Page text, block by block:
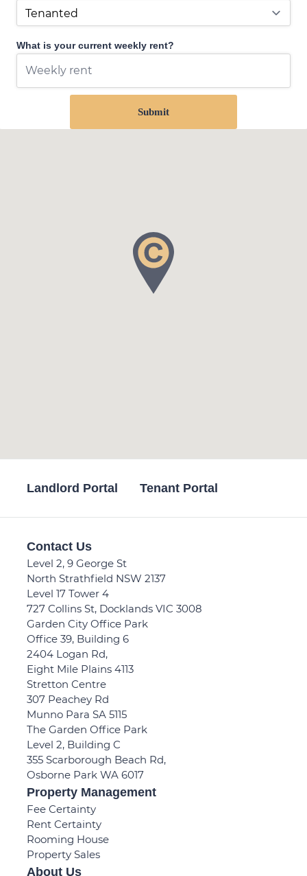
What is your current weekly rent?
Landlord Portal Tenant Portal
Contact Us
Level 2, 9 George St
North Strathfield NSW 2137
Level 17 Tower 4
727 Collins St, Docklands VIC 3008
Garden City Office Park
Office 39, Building 6
2404 Logan Rd,
Eight Mile Plains 4113
Stretton Centre
307 Peachey Rd
Munno Para SA 5115
The Garden Office Park
Level 2, Building C
355 Scarborough Beach Rd,
Osborne Park WA 6017
Property Management
Fee Certainty
Rent Certainty
Rooming House
Property Sales
About Us